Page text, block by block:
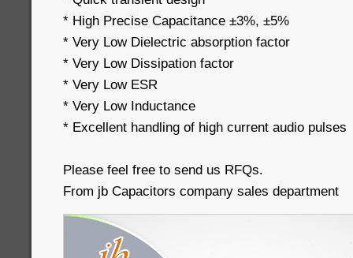
* High Precise Capacitance ±3%, ±5%
* Very Low Dielectric absorption factor
* Very Low Dissipation factor
* Very Low ESR
* Very Low Inductance
* Excellent handling of high current audio pulses
Please feel free to send us RFQs.
From jb Capacitors company sales department